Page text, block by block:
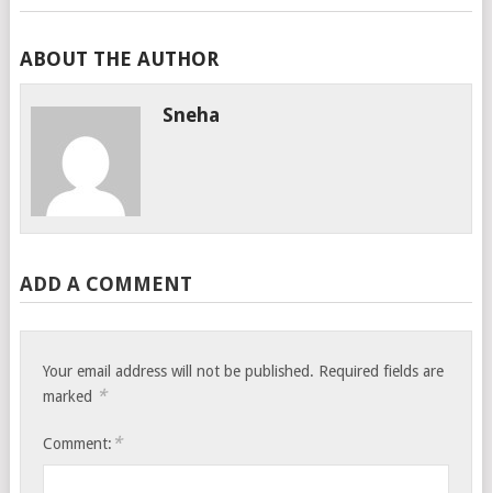
ABOUT THE AUTHOR
Sneha
ADD A COMMENT
Your email address will not be published. Required fields are
marked *
Comment: *